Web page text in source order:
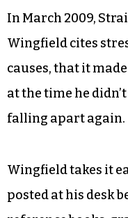
In March 2009,
Wingfield cites
causes, that it
at the time he
falling apart again.
Wingfield takes it
posted at his desk